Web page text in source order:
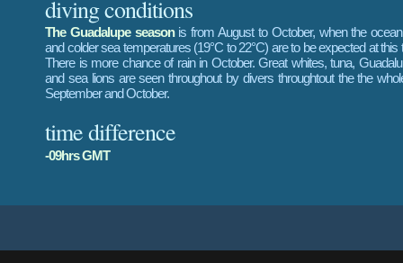
diving conditions
The Guadalupe season is from August to October, when the
and colder sea temperatures (19°C to 22°C) are to be expected at this
There is more chance of rain in October. Great whites, tuna,
and sea lions are seen throughout by divers throughtout the the
September and October.
time difference
-09hrs GMT